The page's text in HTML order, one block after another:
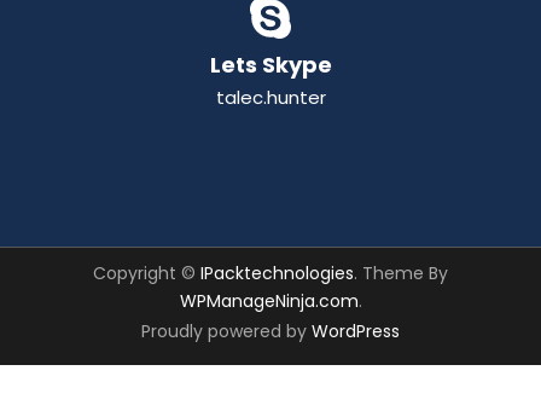
Lets Skype
talec.hunter
Copyright © IPacktechnologies. Theme By
WPManageNinja.com.
Proudly powered by WordPress